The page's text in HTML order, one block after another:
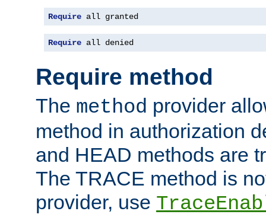
Require all granted
Require all denied
Require method
The method provider
method in authorization
and HEAD methods are
The TRACE method is
provider, use